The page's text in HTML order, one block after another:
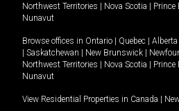
Northwest Territories | Nova Scotia | Prince
Nunavut
Browse offices in Ontario | Quebec | Alberta
| Saskatchewan | New Brunswick |
Northwest Territories | Nova Scotia | Prince
Nunavut
View Residential Properties in Canada |